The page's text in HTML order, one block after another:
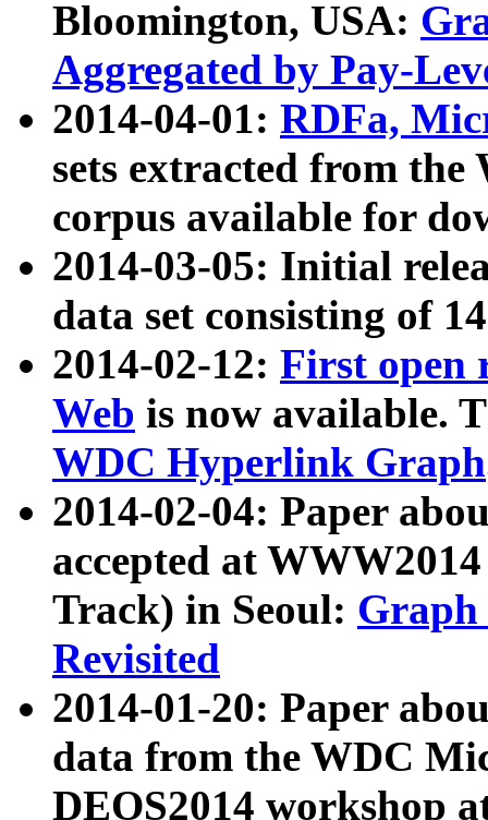
Bloomington, USA:
Aggregated by Pay-
2014-04-01: RDFa,
sets extracted from
corpus available for
2014-03-05: Initial
data set consisting of
2014-02-12: First open
Web is now available.
WDC Hyperlink Graph
2014-02-04: Paper
accepted at
Track) in Seoul: Graph
Revisited
2014-01-20: Paper
data from the WDC
DEOS2014 workshop